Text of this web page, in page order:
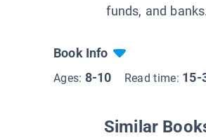
funds, and banks.
Book Info
Ages: 8-10 Read time: 15-
Similar